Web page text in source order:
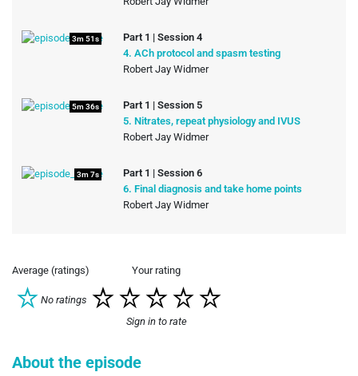
3m 51s
Part 1 | Session 4
4. ACh protocol and spasm testing
Robert Jay Widmer
5m 36s
Part 1 | Session 5
5. Nitrates, repeat physiology and IVUS
Robert Jay Widmer
3m 7s
Part 1 | Session 6
6. Final diagnosis and take home points
Robert Jay Widmer
Average (ratings)
No ratings
Your rating
Sign in to rate
About the episode